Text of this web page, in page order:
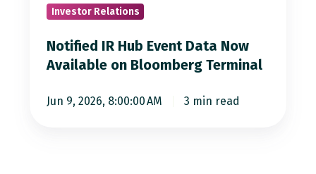
Available
Bloomberg
Investor Relations
Notified IR Hub Event Data Now
Available on Bloomberg Terminal
Jun 9, 2026, 8:00:00 AM 3 min read